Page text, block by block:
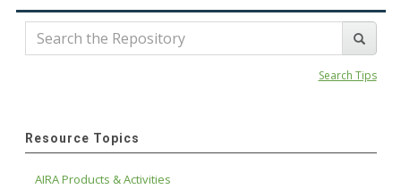
Search Tips
Resource Topics
AIRA Products & Activities